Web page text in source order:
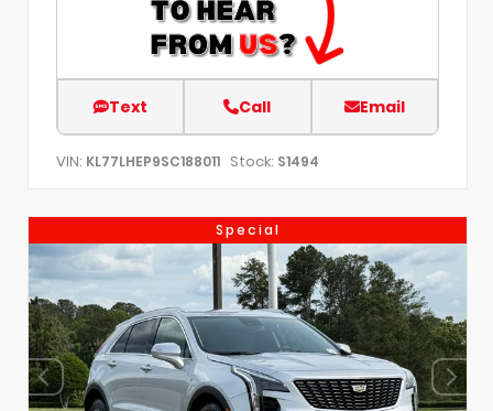
Text Call Email
VIN: KL77LHEP9SC188011 Stock: S1494
Special